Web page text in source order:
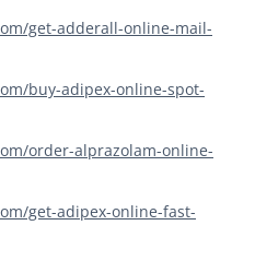
get-adderall-online-mail-
buy-adipex-online-spot-
order-alprazolam-online-
get-adipex-online-fast-